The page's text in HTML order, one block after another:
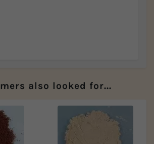
also looked for...